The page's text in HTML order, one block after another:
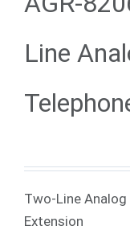
Line
Two-Line Analog
Extension